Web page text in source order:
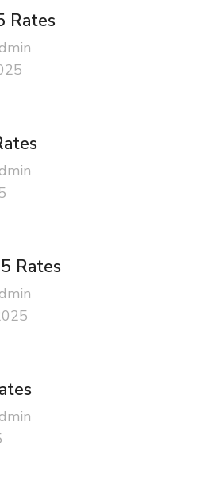
Rates
Rates